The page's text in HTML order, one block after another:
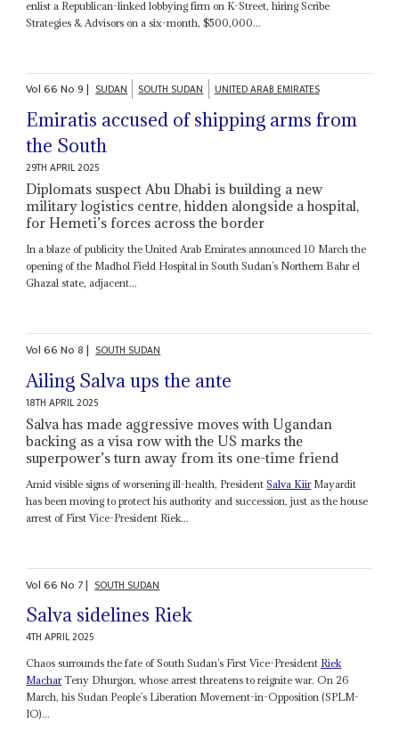
enlist a Republican-linked lobbying firm on K-Street, hiring Scribe
Strategies & Advisors on a six-month, $500,000...
Vol66No9| SUDAN SOUTH SUDAN UNITED ARAB EMIRATES
Emiratis accused of shipping arms from
the South
29TH APRIL 2025
Diplomats suspect Abu Dhabi is building a new
military logistics centre, hidden alongside a hospital,
for Hemeti’s forces across the border
In a blaze of publicity the United Arab Emirates announced 10 March the
opening of the Madhol Field Hospital in South Sudan’s Northern Bahr el
Ghazal state, adjacent...
Vol66No8| SOUTH SUDAN
Ailing Salva ups the ante
18TH APRIL 2025
Salva has made aggressive moves with Ugandan
backing as a visa row with the US marks the
superpower’s turn away from its one-time friend
Amid visible signs of worsening ill-health, PresidentSalva KiirMayardit
has been moving to protect his authority and succession, just as the house
arrest of First Vice-President Riek...
Vol66No 7| SOUTH SUDAN
Salva sidelines Riek
4TH APRIL 2025
Chaos surrounds the fate of South Sudan’s First Vice-President Riek
MacharTeny Dhurgon, whose arrest threatens to reignite war. On 26
March, his Sudan People’s Liberation Movement-in-Opposition (SPLM-
IO)...